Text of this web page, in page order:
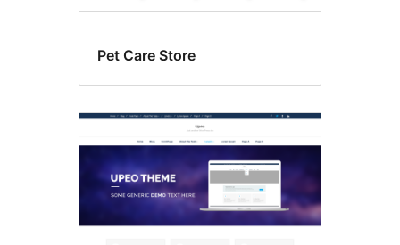
Pet Care Store